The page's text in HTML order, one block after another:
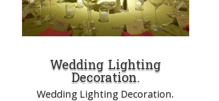
Wedding Lighting
Decoration.
Wedding Lighting Decoration.